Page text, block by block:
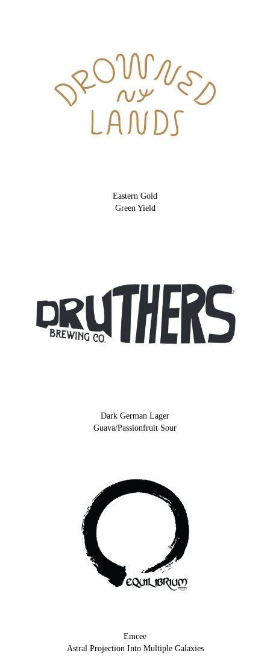
Eastern Gold
Green Yield
Dark German Lager
Guava/Passionfruit Sour
Emcee
Astral Projection Into Multiple Galaxies